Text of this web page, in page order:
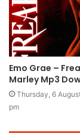
Emo Grae –
Marley Mp3
Thursday, 6
pm